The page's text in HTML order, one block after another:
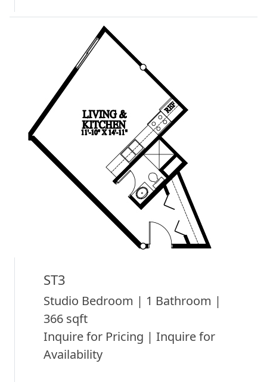
ST3
Studio Bedroom | 1 Bathroom |
366 sqft
Inquire for Pricing | Inquire for
Availability